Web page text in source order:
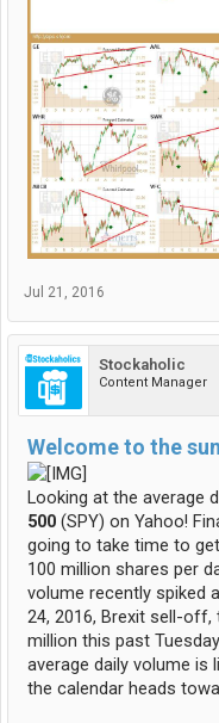
Jul 21, 2016
Stockaholic
Content Manager
Welcome to the
Looking at the average
500 (SPY) on Yahoo!
going to take time to
100 million shares per
volume recently spiked
24, 2016, Brexit sell-
million this past
average daily volume is
the calendar heads